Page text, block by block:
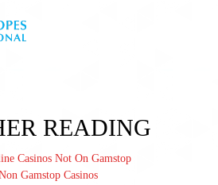
READING
Casinos Not On Gamstop
Gamstop Casinos